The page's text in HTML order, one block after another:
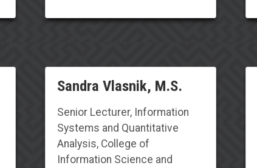
Sandra Vlasnik, M.S.
Senior Lecturer, Information
Systems and Quantitative
Analysis, College of
Information Science and